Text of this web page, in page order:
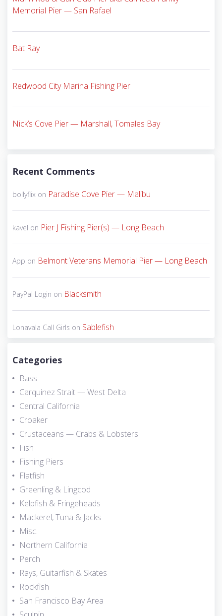
Memorial Pier — San Rafael
Bat Ray
Redwood City Marina Fishing Pier
Nick’s Cove Pier — Marshall, Tomales Bay
Recent Comments
bollyflix on Paradise Cove Pier — Malibu
kavel on Pier J Fishing Pier(s) — Long Beach
App on Belmont Veterans Memorial Pier — Long Beach
PayPal Login on Blacksmith
Lonavala Call Girls on Sablefish
Categories
Bass
Carquinez Strait — West Delta
Central California
Croaker
Crustaceans — Crabs & Lobsters
Fish
Fishing Piers
Flatfish
Greenling & Lingcod
Kelpfish & Fringeheads
Mackerel, Tuna & Jacks
Misc.
Northern California
Perch
Rays, Guitarfish & Skates
Rockfish
San Francisco Bay Area